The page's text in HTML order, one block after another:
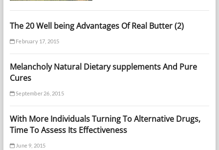
The 20 Well being Advantages Of Real Butter (2)
February 17, 2015
Melancholy Natural Dietary supplements And Pure
Cures
September 26, 2015
With More Individuals Turning To Alternative Drugs,
Time To Assess Its Effectiveness
June 9, 2015